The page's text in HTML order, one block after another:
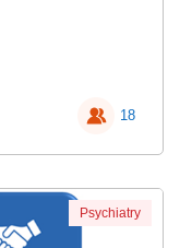
18
Psychiatry